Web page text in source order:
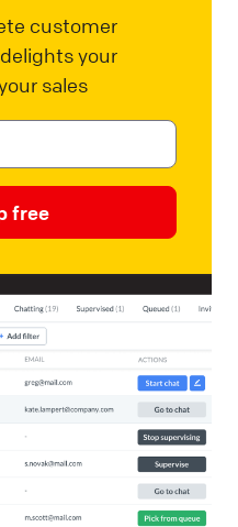
customer
your
sales
free